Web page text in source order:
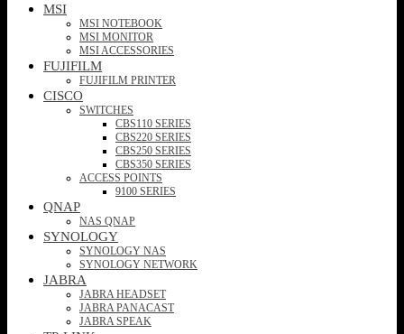
MSI
MSI NOTEBOOK
MSI MONITOR
MSI ACCESSORIES
FUJIFILM
FUJIFILM PRINTER
CISCO
SWITCHES
CBS110 SERIES
CBS220 SERIES
CBS250 SERIES
CBS350 SERIES
ACCESS POINTS
9100 SERIES
QNAP
NAS QNAP
SYNOLOGY
SYNOLOGY NAS
SYNOLOGY NETWORK
JABRA
JABRA HEADSET
JABRA PANACAST
JABRA SPEAK